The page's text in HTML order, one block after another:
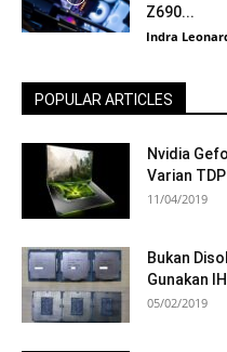
Z690...
Indra
POPULAR ARTICLES
Nvidia
Varian
11/04/2019
Bukan
Gunakan
05/02/2019